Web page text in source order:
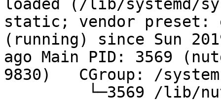
loaded (/lib/systemd/
static; vendor preset:
(running) since Sun
ago Main PID: 3569
9830)   CGroup: /
└─3569 /lib/nut/